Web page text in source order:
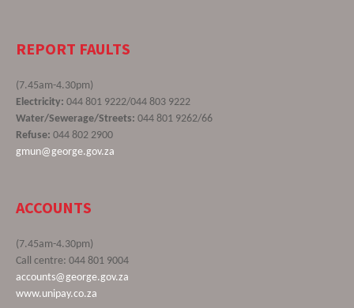
REPORT FAULTS
(7.45am-4.30pm)
Electricity: 044 801 9222/044 803 9222
Water/Sewerage/Streets: 044 801 9262/66
Refuse: 044 802 2900
gmun@george.gov.za
ACCOUNTS
(7.45am-4.30pm)
Call centre: 044 801 9004
accounts@george.gov.za
www.unipay.co.za